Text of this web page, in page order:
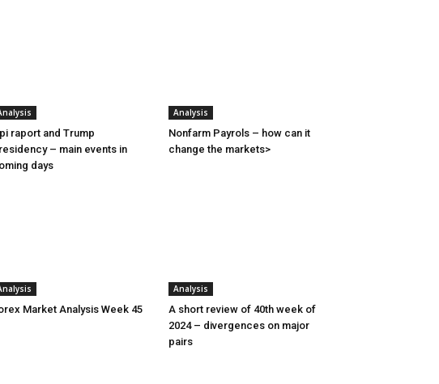
raport and Trump
– main events in
days
Analysis
Nonfarm Payrols – how can it
change the markets>
Market Analysis Week 45
Analysis
A short review of 40th week of
2024 – divergences on major
pairs